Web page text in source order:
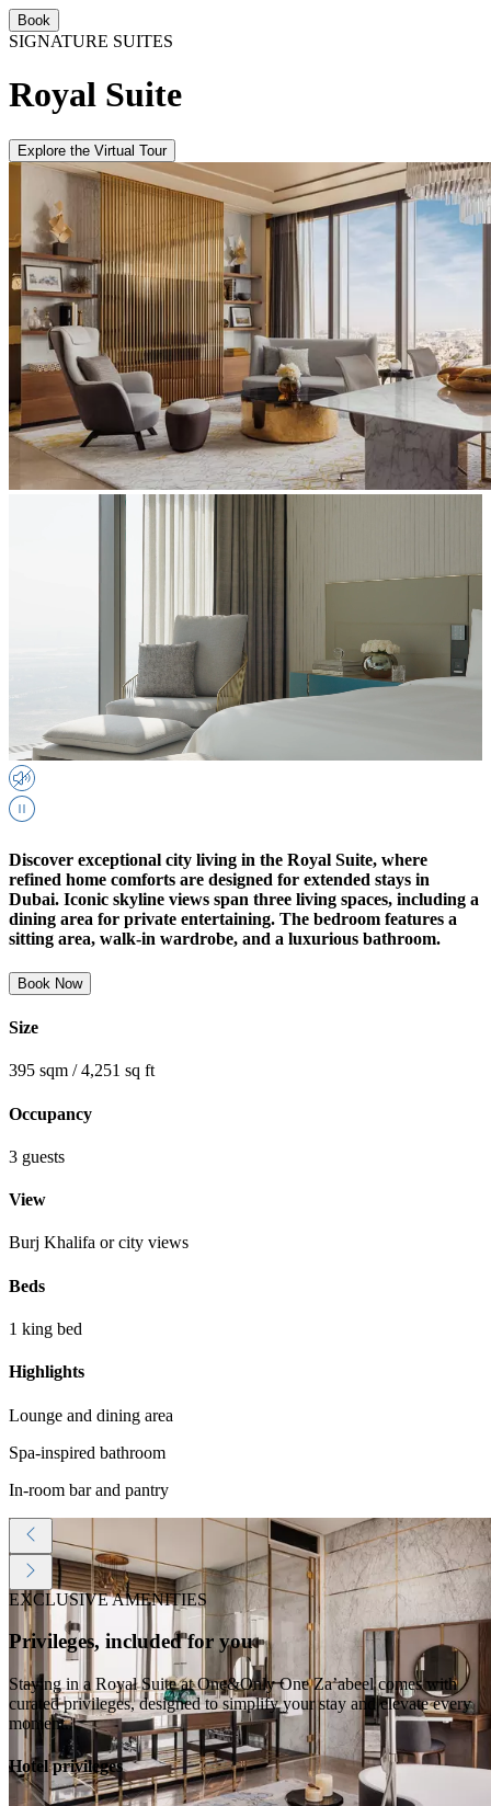
Book
SIGNATURE SUITES
Royal Suite
Explore the Virtual Tour
Discover exceptional city living in the Royal Suite, where
refined home comforts are designed for extended stays in
Dubai. Iconic skyline views span three living spaces, including a
dining area for private entertaining. The bedroom features a
sitting area, walk-in wardrobe, and a luxurious bathroom.
Book Now
Size
395 sqm / 4,251 sq ft
Occupancy
3 guests
View
Burj Khalifa or city views
Beds
1 king bed
Highlights
Lounge and dining area
Spa-inspired bathroom
In-room bar and pantry
EXCLUSIVE AMENITIES
Privileges, included for you
Staying in a Royal Suite at One&Only One Za’abeel comes with
curated privileges, designed to simplify your stay and elevate every
moment.
Hotel privileges